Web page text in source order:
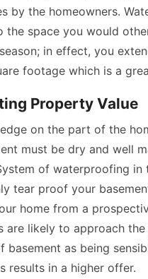
by the homeowners.
the space you would
in effect, you
footage which is a
Property Value
on the part of the
must be dry and well
of waterproofing in
tear proof your
home from a
are likely to approach
basement as being
results in a higher offer.